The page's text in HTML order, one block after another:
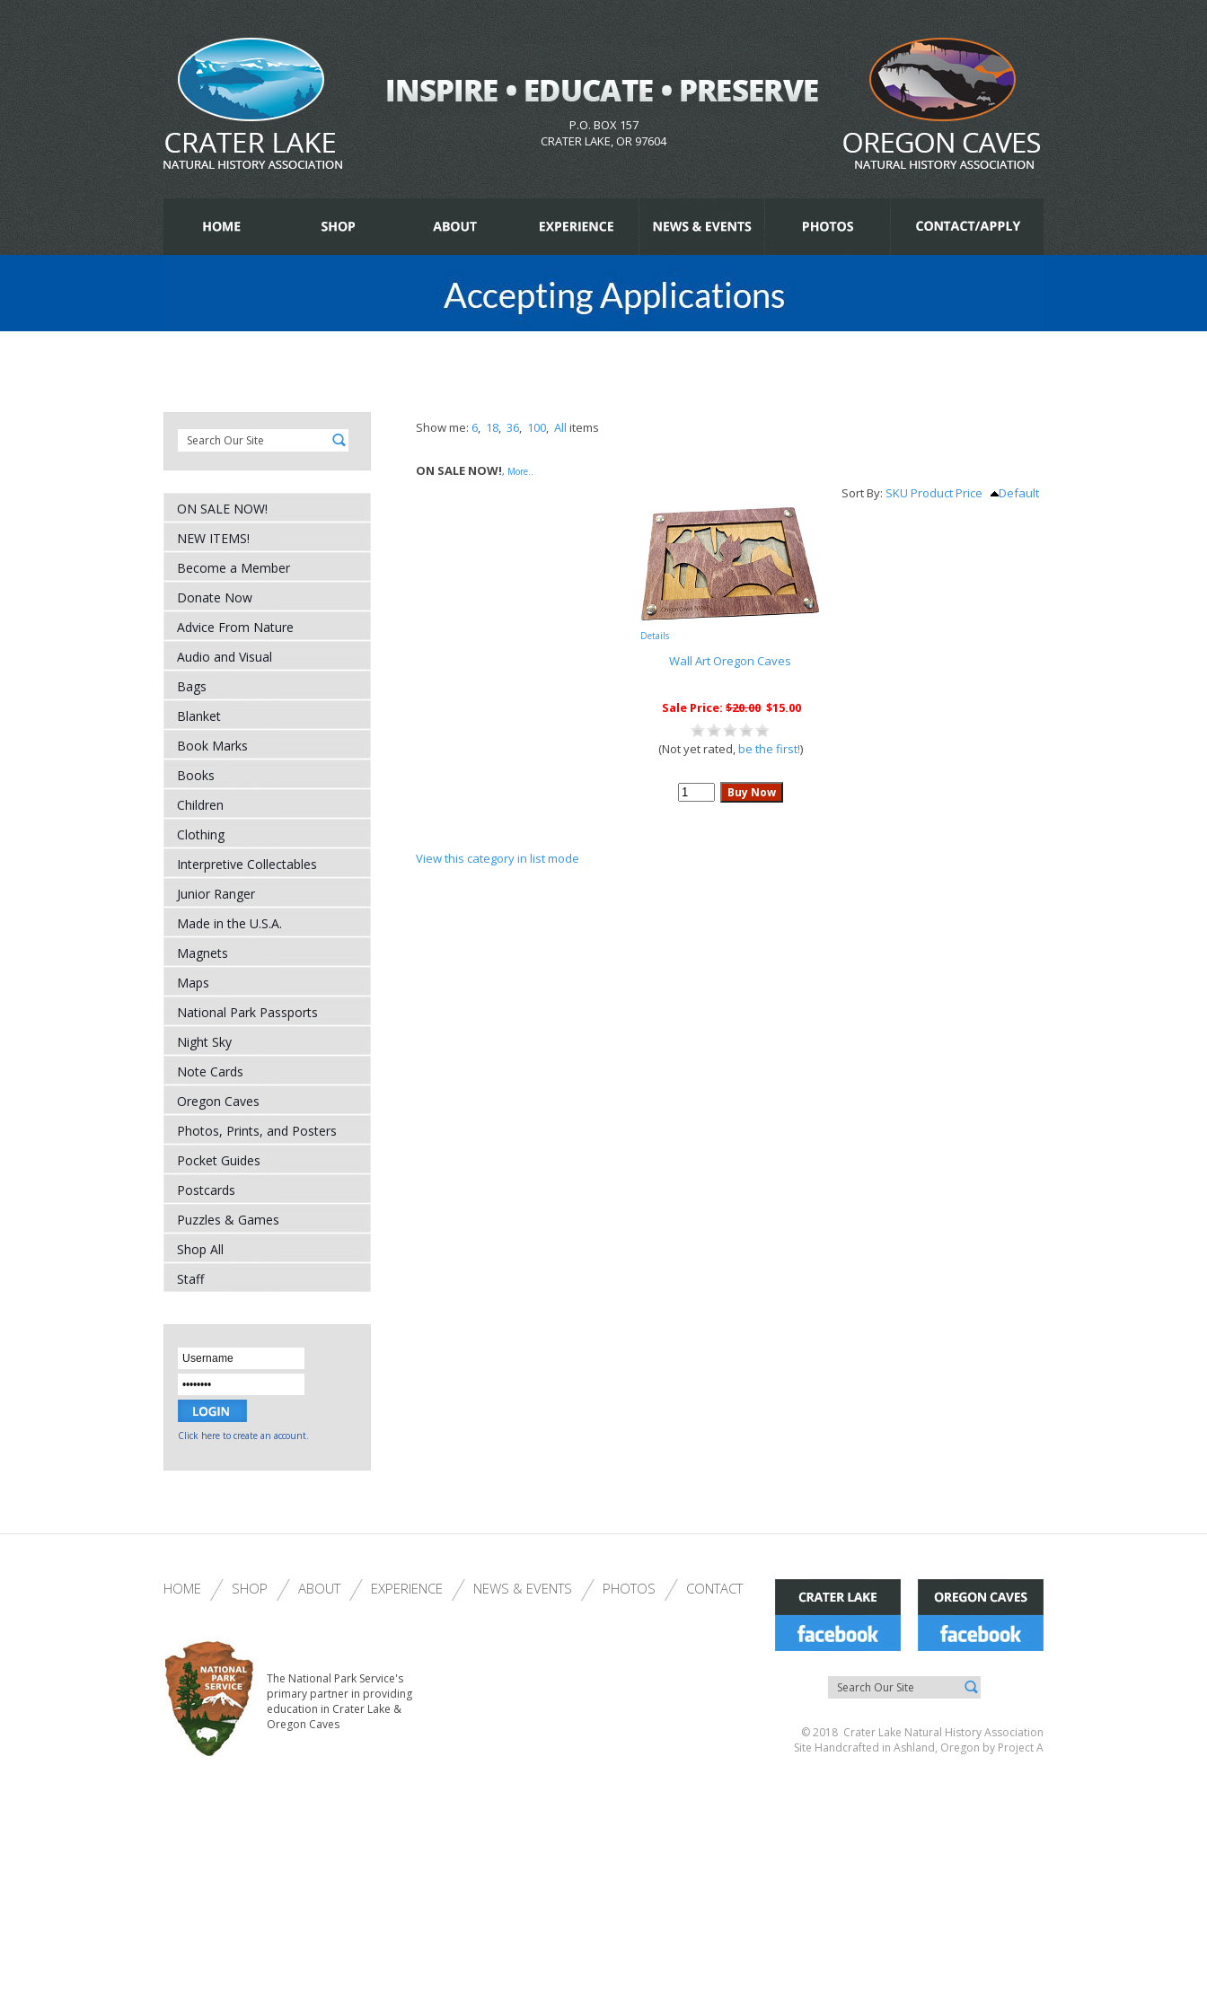
P.O. BOX 157
CRATER LAKE, OR 97604
ON SALE NOW!
NEW ITEMS!
Become a Member
Donate Now
Advice From Nature
Audio and Visual
Bags
Blanket
Book Marks
Books
Children
Clothing
Interpretive Collectables
Junior Ranger
Made in the U.S.A.
Magnets
Maps
National Park Passports
Night Sky
Note Cards
Oregon Caves
Photos, Prints, and Posters
Pocket Guides
Postcards
Puzzles & Games
Shop All
Staff
Click here to create an account.
Show me: 6, 18, 36, 100, All items
ON SALE NOW!, More..
Sort By: SKU ProductPrice Default
Details
Wall Art Oregon Caves
Sale Price: $20.00 $15.00
(Not yet rated,be the first!)
View this category in list mode
HOME SHOP ABOUT EXPERIENCE NEWS & EVENTS PHOTOS CONTACT
The National Park Service's
primary partner in providing
education in Crater Lake &
Oregon Caves
© 2018 Crater Lake Natural History Association
Site Handcrafted in Ashland, Oregon by Project A